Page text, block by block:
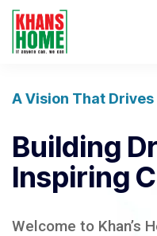
A Vision That
Building
Inspiring
Welcome to Khan’s